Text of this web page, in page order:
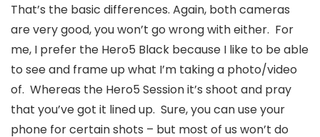
That’s the basic differences. Again, both cameras
are very good, you won’t go wrong with either. For
me, I prefer the Hero5 Black because I like to be able
to see and frame up what I’m taking a photo/video
of. Whereas the Hero5 Session it’s shoot and pray
that you’ve got it lined up. Sure, you can use your
phone for certain shots – but most of us won’t do